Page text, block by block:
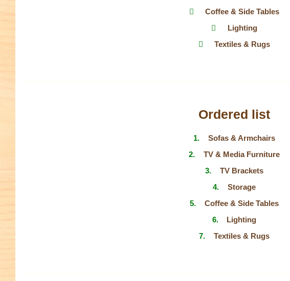
Coffee & Side Tables
Lighting
Textiles & Rugs
Ordered list
Sofas & Armchairs
TV & Media Furniture
TV Brackets
Storage
Coffee & Side Tables
Lighting
Textiles & Rugs